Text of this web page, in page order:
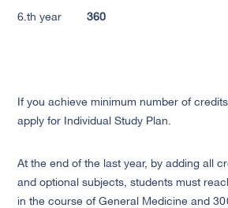
6.th year 360
If you achieve minimum number of
apply for Individual Study Plan.
At the end of the last year, by adding all
and optional subjects, students must
in the course of General Medicine and